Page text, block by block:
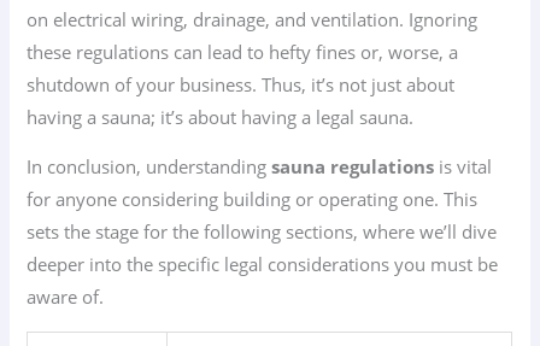
on electrical wiring, drainage, and ventilation. Ignoring
these regulations can lead to hefty fines or, worse, a
shutdown of your business. Thus, it’s not just about
having a sauna; it’s about having a legal sauna.
In conclusion, understandingsauna regulations is vital
for anyone considering building or operating one. This
sets the stage for the following sections, where we’ll dive
deeper into the specific legal considerations you must be
aware of.